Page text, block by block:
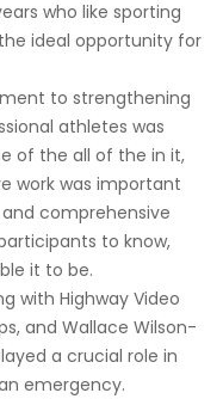
who like sporting
ideal opportunity for
to strengthening
athletes was
of the all of the in it,
work was important
comprehensive
to know,
it to be.
with Highway Video
and Wallace Wilson-
a crucial role in
emergency.